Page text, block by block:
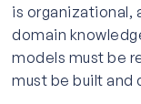
is organizational,
domain
models must be
must be built and